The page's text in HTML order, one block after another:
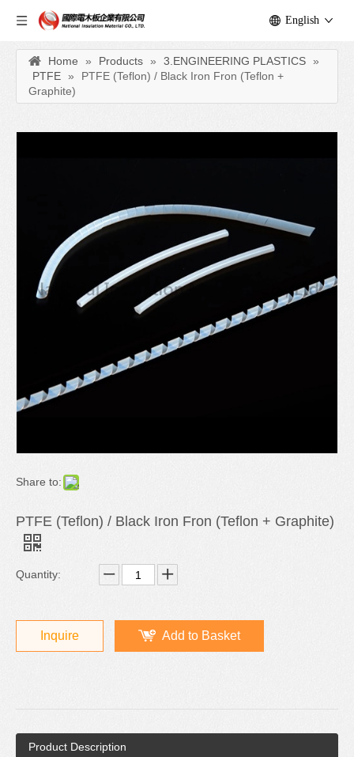
English
Home » Products » 3.ENGINEERING PLASTICS »
PTFE »
PTFE (Teflon) / Black Iron Fron (Teflon +
Graphite)
Share to:
PTFE (Teflon) / Black Iron Fron (Teflon + Graphite)
Quantity:
Inquire Add to Basket
Product Description